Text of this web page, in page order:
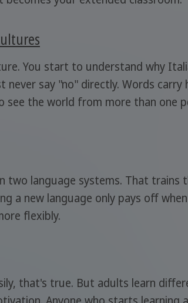
You start to understand why
never say "no" directly. Words
the world from more than one
two language systems. That
a new language only pays off
flexibly.
that's true. But adults learn